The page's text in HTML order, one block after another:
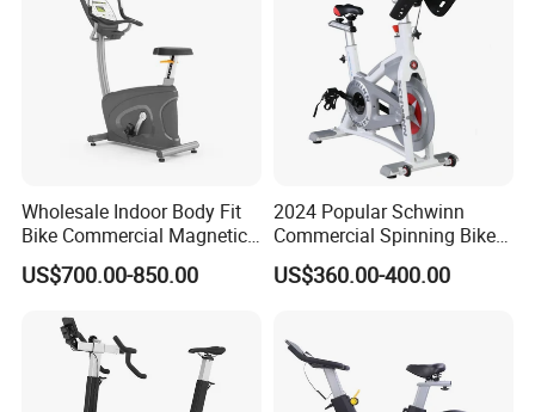
Wholesale Indoor Body Fit
Bike Commercial Magnetic
Healthware Professional
Gym
Bike Price for
Fitness/Upright/Giant/Recu
US$700.00-850.00
2024 Popular Schwinn
Commercial Spinning Bike
with LED Monitor
US$360.00-400.00